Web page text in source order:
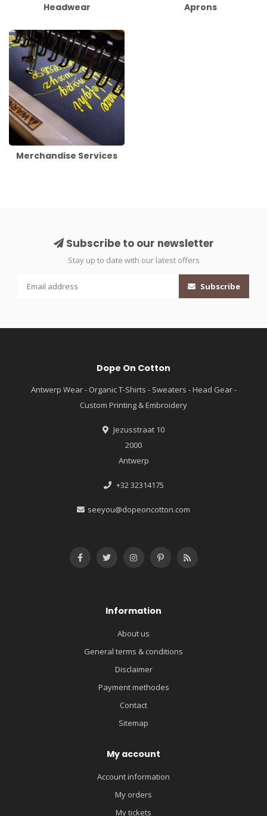
Headwear Aprons
Merchandise Services
Subscribe to our newsletter
Stay up to date with our latest offers
Subscribe
Dope On Cotton
Antwerp Wear - Organic T-Shirts - Sweaters - Head Gear -
Custom Printing & Embroidery
Jezusstraat 10
2000
Antwerp
+32 32314175
seeyou@dopeoncotton.com
Information
About us
General terms & conditions
Disclaimer
Payment methodes
Contact
Sitemap
My account
Account information
My orders
My tickets